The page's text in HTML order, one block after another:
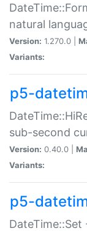
natural
Version: 1.270.0 |
Variants:
p5-
sub-second
Version: 0.40.0 |
Variants:
p5-